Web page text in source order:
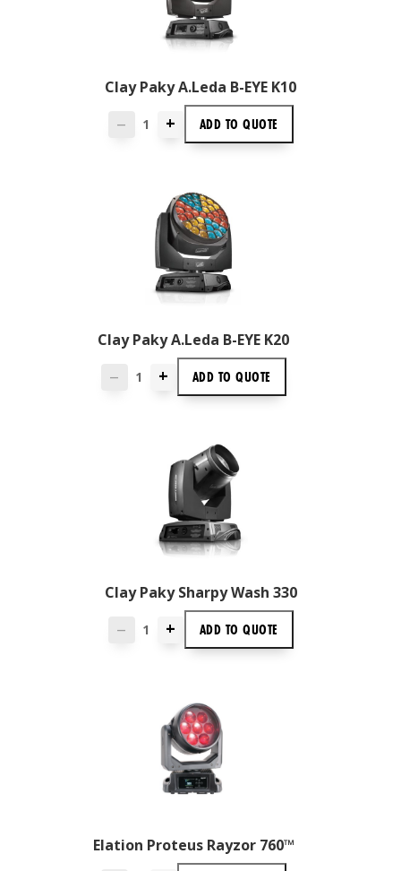
Clay Paky A.leda B-EYE K10
— + ADD TO QUOTE
Clay Paky A.leda B-EYE K20
— + ADD TOQUOTE
Clay Paky Sharpy Wash 330
— + ADD TO QUOTE
Elation Proteus Rayzor 760™